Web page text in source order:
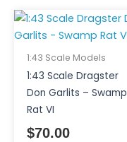
1:43 Scale Models
1:43 Scale Dragster
Don Garlits – Swamp
Rat VI
$70.00